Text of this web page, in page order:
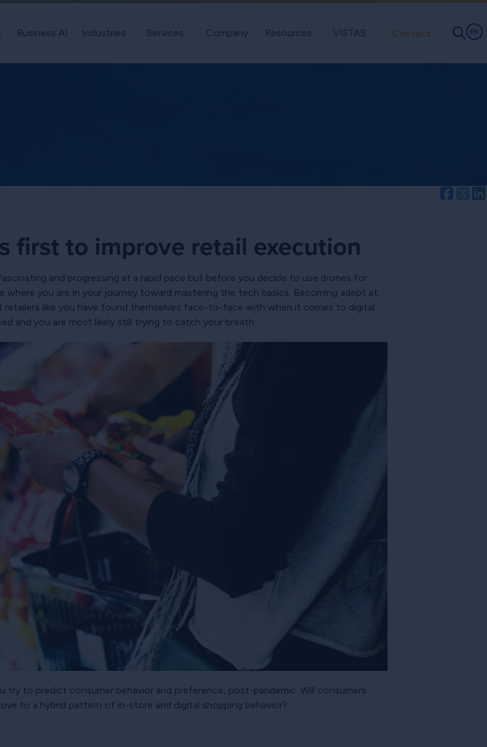
EN
Business AI Industries Services Company Resources VISTAS Contact
first to improve retail execution
and progressing at a rapid pace but before you decide to use drones for
where you are in your journey toward mastering the tech basics. Becoming adept at,
retailers like you have found themselves face-to-face with when it comes to digital
and you are most likely still trying to catch your breath.
try to predict consumer behavior and preference, post-pandemic. Will consumers
to a hybrid pattern of in-store and digital shopping behavior?